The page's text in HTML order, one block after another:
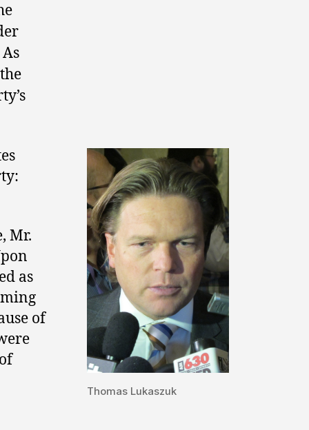
Thomas Lukaszuk
Mr.
as
of